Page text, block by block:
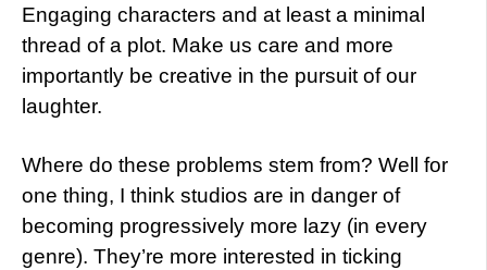
Engaging characters and at least a minimal
thread of a plot. Make us care and more
importantly be creative in the pursuit of our
laughter.
Where do these problems stem from? Well for
one thing, I think studios are in danger of
becoming progressively more lazy (in every
genre). They’re more interested in ticking